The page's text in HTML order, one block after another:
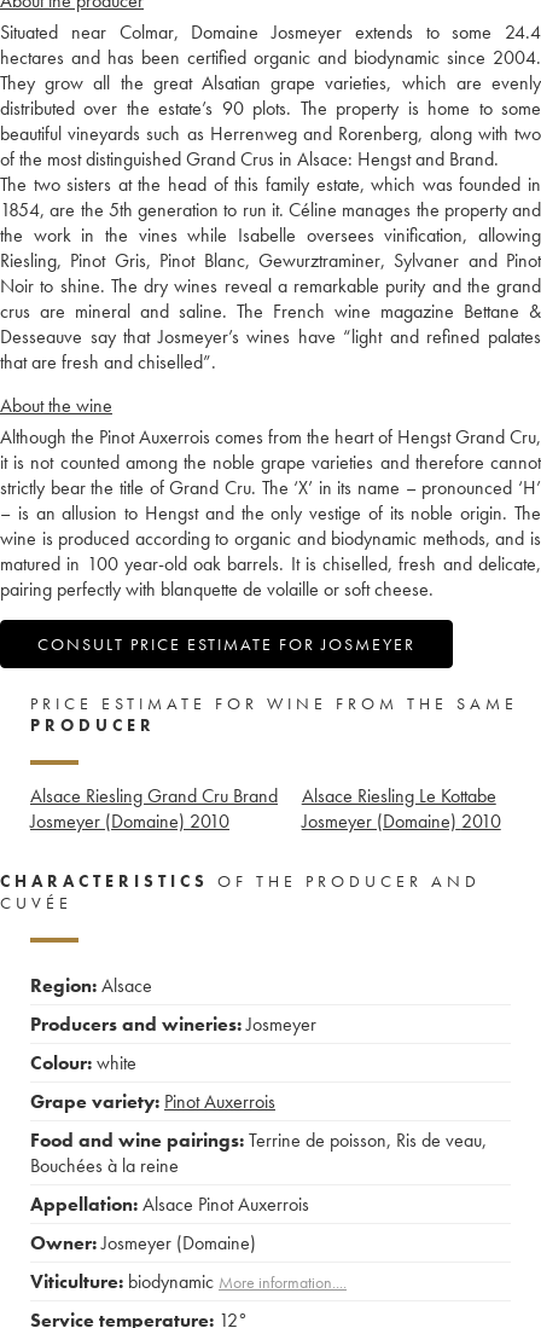
Situated near Colmar, Domaine Josmeyer extends to some 24.4
hectares and has been certified organic and biodynamic since 2004.
They grow all the great Alsatian grape varieties, which are evenly
distributed over the estate’s 90 plots. The property is home to some
beautiful vineyards such as Herrenweg and Rorenberg, along with two
of the most distinguished Grand Crus in Alsace: Hengst and Brand.
The two sisters at the head of this family estate, which was founded in
1854, are the 5th generation to run it. Céline manages the property and
the work in the vines while Isabelle oversees vinification, allowing
Riesling, Pinot Gris, Pinot Blanc, Gewurztraminer, Sylvaner and Pinot
Noir to shine. The dry wines reveal a remarkable purity and the grand
crus are mineral and saline. The French wine magazine Bettane &
Desseauve say that Josmeyer’s wines have “light and refined palates
that are fresh and chiselled”.
About the wine
Although the Pinot Auxerrois comes from the heart of Hengst Grand Cru,
it is not counted among the noble grape varieties and therefore cannot
strictly bear the title of Grand Cru. The ‘X’ in its name – pronounced ‘H’
– is an allusion to Hengst and the only vestige of its noble origin. The
wine is produced according to organic and biodynamic methods, and is
matured in 100 year-old oak barrels. It is chiselled, fresh and delicate,
pairing perfectly with blanquette de volaille or soft cheese.
CONSULT PRICE ESTIMATE FOR JOSMEYER
PRICE ESTIMATE FOR WINE FROM THE SAME
PRODUCER
Alsace Riesling Grand Cru Brand
Josmeyer (Domaine) 2010
Alsace Riesling Le Kottabe
Josmeyer (Domaine) 2010
CHARACTERISTICS
OF THE PRODUCER AND
CUVÉE
Region:Alsace
Producers and wineries:Josmeyer
Colour:white
Grape variety: Pinot Auxerrois
Food and wine pairings:Terrine de poisson, Ris de veau,
Bouchées à la reine
Appellation:Alsace Pinot Auxerrois
Owner:Josmeyer (Domaine)
Viticulture: biodynamic More information....
Service temperature: 12°